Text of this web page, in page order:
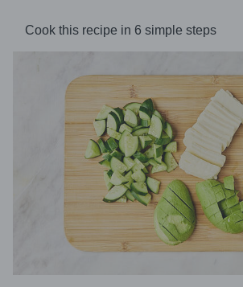
Cook this recipe in 6 simple steps